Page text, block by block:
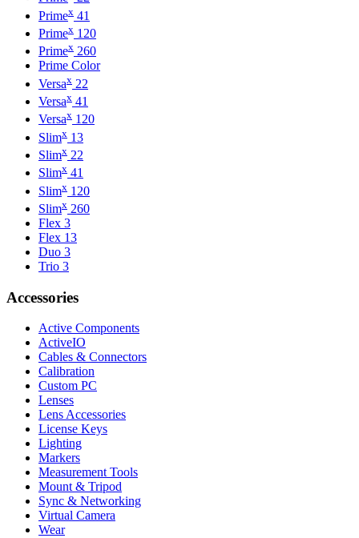
Primex 41
Primex 120
Primex 260
Prime Color
Versax 22
Versax 41
Versax 120
Slimx 13
Slimx 22
Slimx 41
Slimx 120
Slimx 260
Flex 3
Flex 13
Duo 3
Trio 3
Accessories
Active Components
ActiveIO
Cables & Connectors
Calibration
Custom PC
Lenses
Lens Accessories
License Keys
Lighting
Markers
Measurement Tools
Mount & Tripod
Sync & Networking
Virtual Camera
Wear